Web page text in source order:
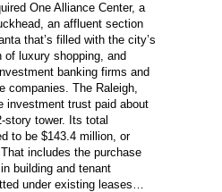
One Alliance Center, a
an affluent section
that’s filled with the city’s
luxury shopping, and
banking firms and
companies. The Raleigh,
investment trust paid about
story tower. Its total
to be $143.4 million, or
includes the purchase
building and tenant
under existing leases…